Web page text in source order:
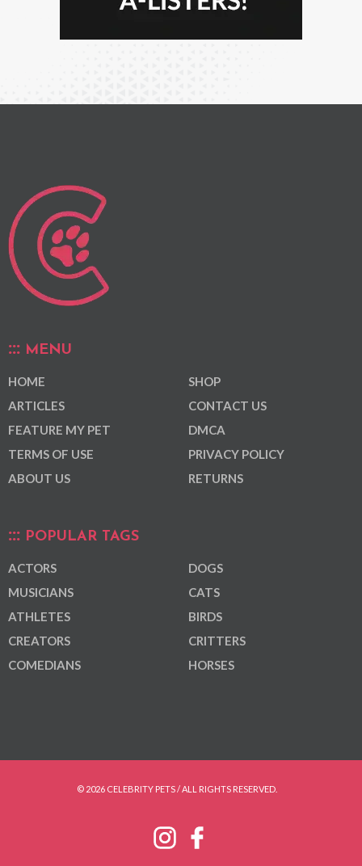
MENU
HOME
ARTICLES
FEATURE MY PET
TERMS OF USE
ABOUT US
SHOP
CONTACT US
DMCA
PRIVACY POLICY
RETURNS
POPULAR TAGS
ACTORS
MUSICIANS
ATHLETES
CREATORS
COMEDIANS
DOGS
CATS
BIRDS
CRITTERS
HORSES
© 2026 CELEBRITY PETS / ALL RIGHTS RESERVED.